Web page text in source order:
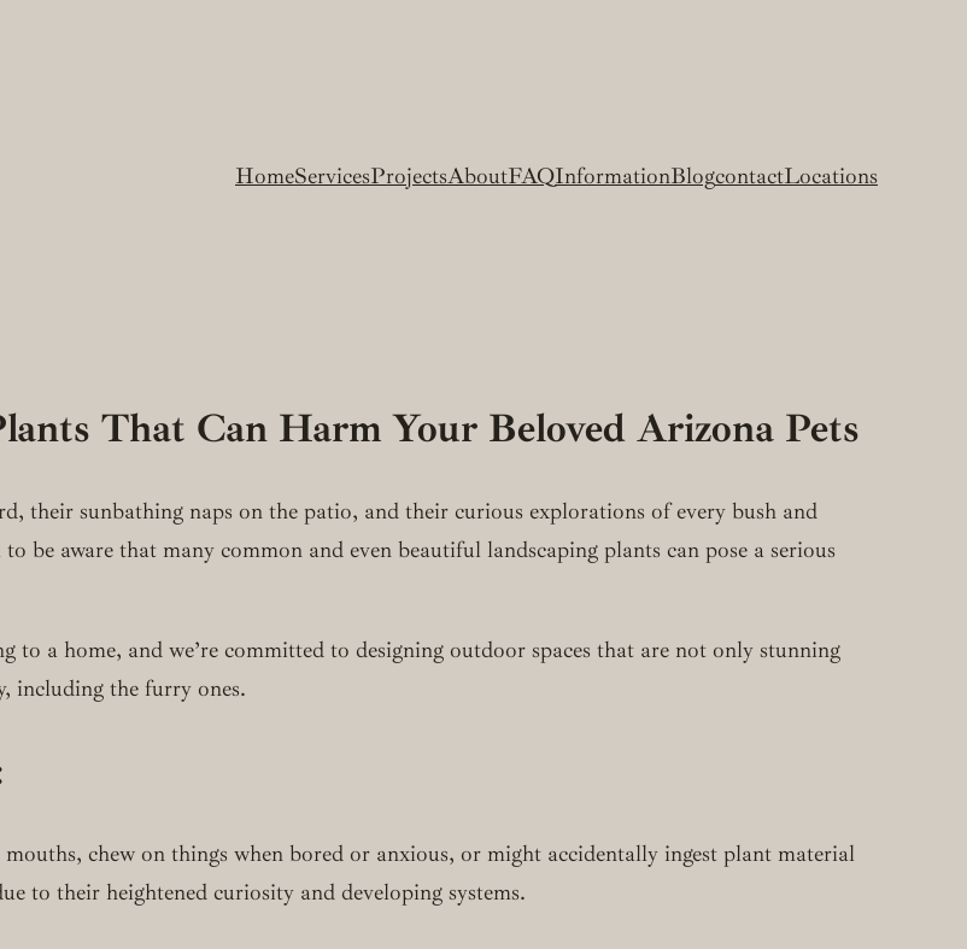
HomeServicesProjectsAboutFAQInformationBlogcontactLocations
That Can Harm Your Beloved Arizona Pets
their sunbathing naps on the patio, and their curious explorations of every bush and
be aware that many common and even beautiful landscaping plants can pose a serious
a home, and we’re committed to designing outdoor spaces that are not only stunning
including the furry ones.
chew on things when bored or anxious, or might accidentally ingest plant material
to their heightened curiosity and developing systems.